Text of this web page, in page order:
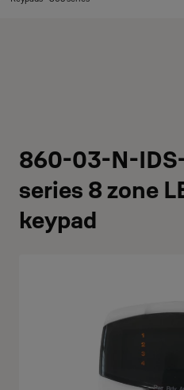
860-03-N-
series 8 zone
keypad